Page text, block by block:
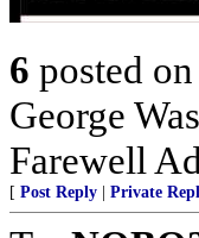
6 posted on
George
Farewell
[ Post Reply Private